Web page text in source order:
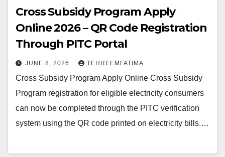
Cross Subsidy Program Apply
Online 2026 – QR Code Registration
Through PITC Portal
JUNE 8, 2026 TEHREEMFATIMA
Cross Subsidy Program Apply Online Cross Subsidy
Program registration for eligible electricity consumers
can now be completed through the PITC verification
system using the QR code printed on electricity bills.…